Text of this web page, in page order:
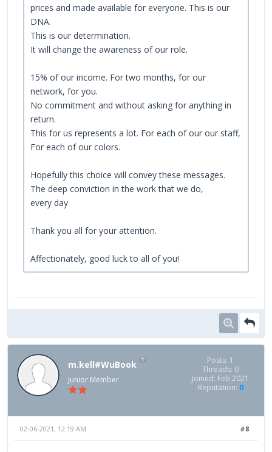
prices and made available for everyone. This is our
DNA.
This is our determination.
It will change the awareness of our role.
15% of our income. For two months, for our
network, for you.
No commitment and without asking for anything in
return.
This for us represents a lot. For each of our our staff,
For each of our colors.
Hopefully this choice will convey these messages.
The deep conviction in the work that we do,
every day
Thank you all for your attention.
Affectionately, good luck to all of you!
m.kell#WuBook
Junior Member
Posts: 1
Threads: 0
Joined: Feb 2021
Reputation: 0
#8
02-06-2021, 12:19 AM